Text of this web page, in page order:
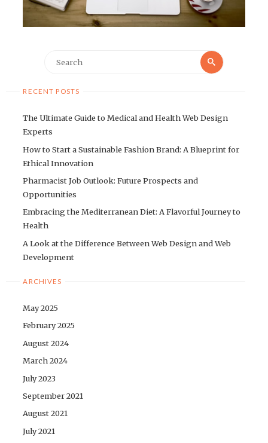
Search
RECENT POSTS
The Ultimate Guide to Medical and Health Web Design
Experts
How to Start a Sustainable Fashion Brand: A Blueprint for
Ethical Innovation
Pharmacist Job Outlook: Future Prospects and
Opportunities
Embracing the Mediterranean Diet: A Flavorful Journey to
Health
A Look at the Difference Between Web Design and Web
Development
ARCHIVES
May 2025
February 2025
August 2024
March 2024
July 2023
September 2021
August 2021
July 2021